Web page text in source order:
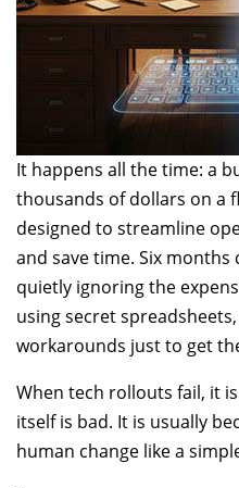
It happens all the time: a
thousands of dollars on a
designed to streamline
and save time. Six
quietly ignoring the
using secret
workarounds just to get
When tech rollouts fail, it
itself is bad. It is usually
human change like a